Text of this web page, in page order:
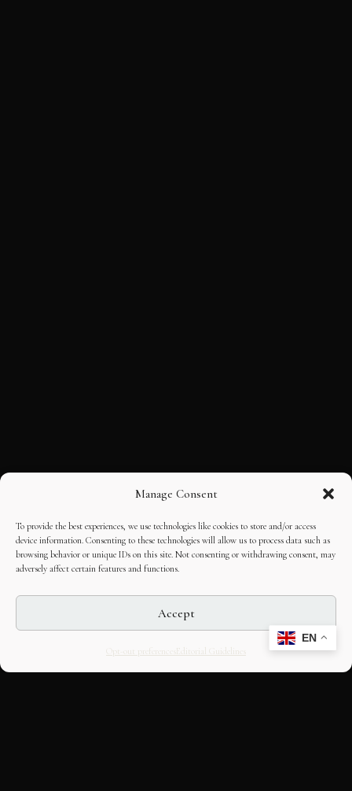
Manage Consent
To provide the best experiences, we use technologies like cookies to store and/or access
device information. Consenting to these technologies will allow us to process data such as
browsing behavior or unique IDs on this site. Not consenting or withdrawing consent, may
adversely affect certain features and functions.
Accept
Opt-out preferencesEditorial Guidelines
EN